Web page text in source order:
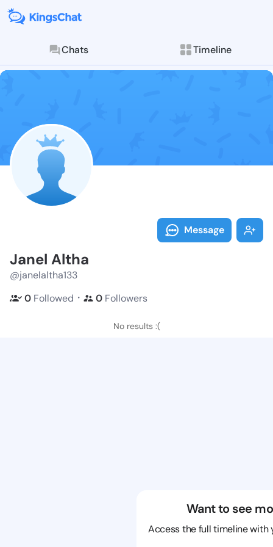
Chats Timeline
Follow Janel
Explore posts &
Message
Janel Altha
@janelaltha133
0 Followed ・ 0 Followers
No results :(
Want to see
Access the full timeline with